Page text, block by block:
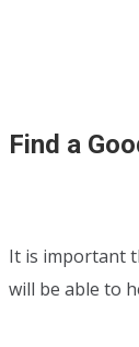
Find a
It is important
will be able to